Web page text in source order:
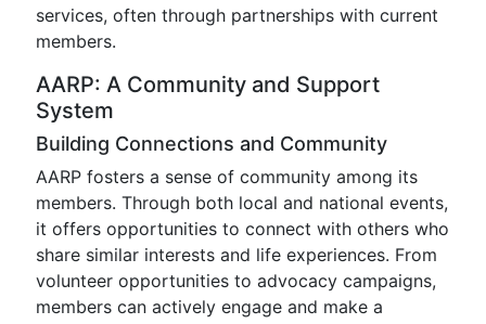
services, often through partnerships with current
members.
AARP: A Community and Support
System
Building Connections and Community
AARP fosters a sense of community among its
members. Through both local and national events,
it offers opportunities to connect with others who
share similar interests and life experiences. From
volunteer opportunities to advocacy campaigns,
members can actively engage and make a